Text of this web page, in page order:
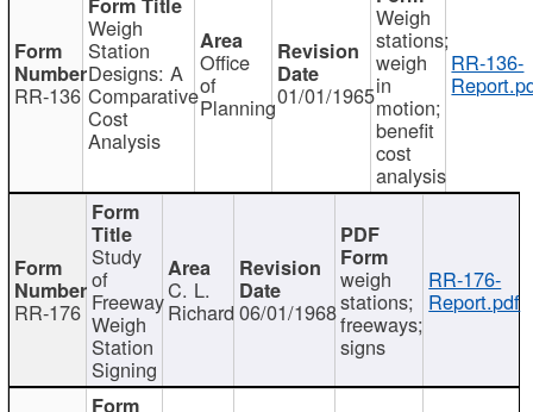
RR-136
Weigh
Station
Designs: A
Comparative
Cost
Analysis
Office
of
Planning01/01/1965
Weigh
stations;
weigh
in
motion;
benefit
cost
analysis
RR-136-
RR-176
Study
of
Freeway
Weigh
Station
Signing
C. L.
Richard 06/01/1968
weigh
stations;
freeways;
signs
RR-176-
Report.pdf